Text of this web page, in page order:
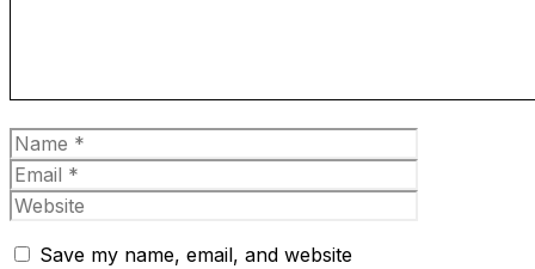
Name
Email
Website
Save my name, email, and website